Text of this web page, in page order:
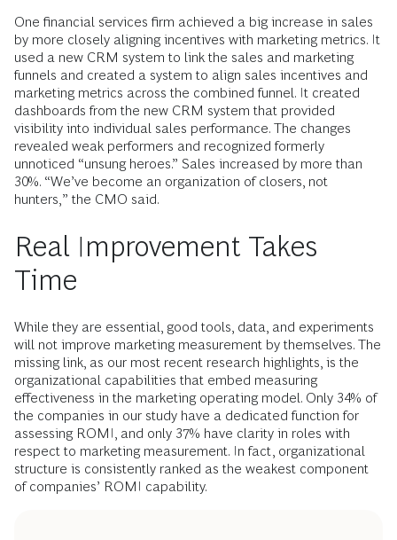
One financial services firm achieved a big increase in sales
by more closely aligning incentives with marketing metrics. It
used a new CRM system to link the sales and marketing
funnels and created a system to align sales incentives and
marketing metrics across the combined funnel. It created
dashboards from the new CRM system that provided
visibility into individual sales performance. The changes
revealed weak performers and recognized formerly
unnoticed “unsung heroes.” Sales increased by more than
30%. “We’ve become an organization of closers, not
hunters,” the CMO said.
Real Improvement Takes
Time
While they are essential, good tools, data, and experiments
will not improve marketing measurement by themselves. The
missing link, as our most recent research highlights, is the
organizational capabilities that embed measuring
effectiveness in the marketing operating model. Only 34% of
the companies in our study have a dedicated function for
assessing ROMI, and only 37% have clarity in roles with
respect to marketing measurement. In fact, organizational
structure is consistently ranked as the weakest component
of companies’ ROMI capability.